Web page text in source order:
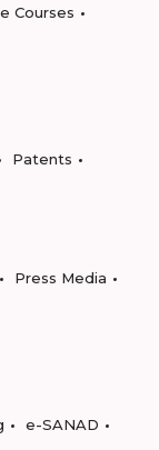
Courses
Patents
Press Media
e-SANAD